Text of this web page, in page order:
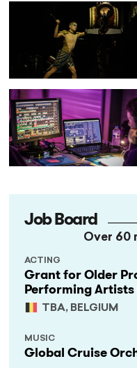
Job Board
Over 60
Grant for Older
Performing
TBA, BELGIUM
ACTING
Global Cruise
MUSIC